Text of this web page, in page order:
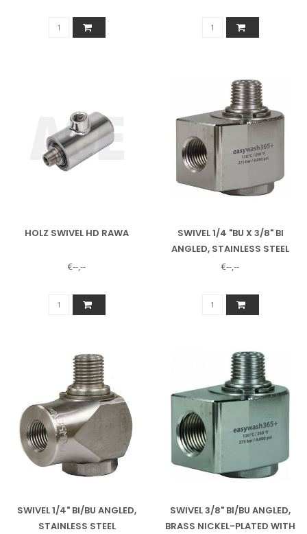
HOLZ SWIVEL HD RAWA
€--,--
SWIVEL 1/4 "BU X 3/8" BI
ANGLED, STAINLESS STEEL
EASYWASH SWIVEL ARM
€--,--
SWIVEL 1/4" BI/BU ANGLED,
STAINLESS STEEL
SWIVEL 3/8" BI/BU ANGLED,
BRASS NICKEL-PLATED WITH